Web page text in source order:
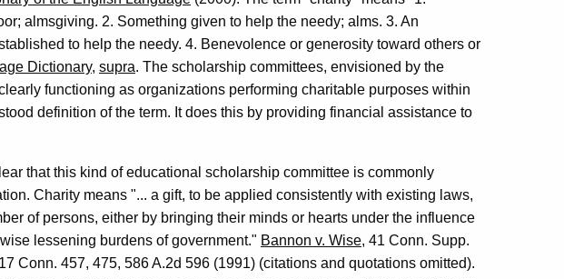
almsgiving. 2. Something given to help the needy; alms. 3. An
to help the needy. 4. Benevolence or generosity toward others or
Dictionary, supra. The scholarship committees, envisioned by the
functioning as organizations performing charitable purposes within
definition of the term. It does this by providing financial assistance to
that this kind of educational scholarship committee is commonly
Charity means "... a gift, to be applied consistently with existing laws,
of persons, either by bringing their minds or hearts under the influence
lessening burdens of government." Bannon v. Wise, 41 Conn. Supp.
Conn. 457, 475, 586 A.2d 596 (1991) (citations and quotations omitted).